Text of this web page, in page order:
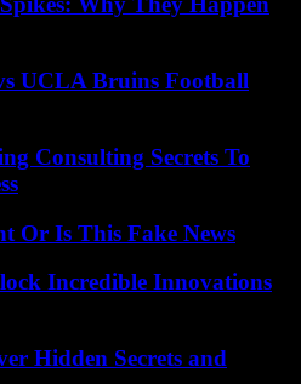
UCLA Bruins Football
Consulting Secrets To
Or Is This Fake News
Incredible Innovations
Hidden Secrets and